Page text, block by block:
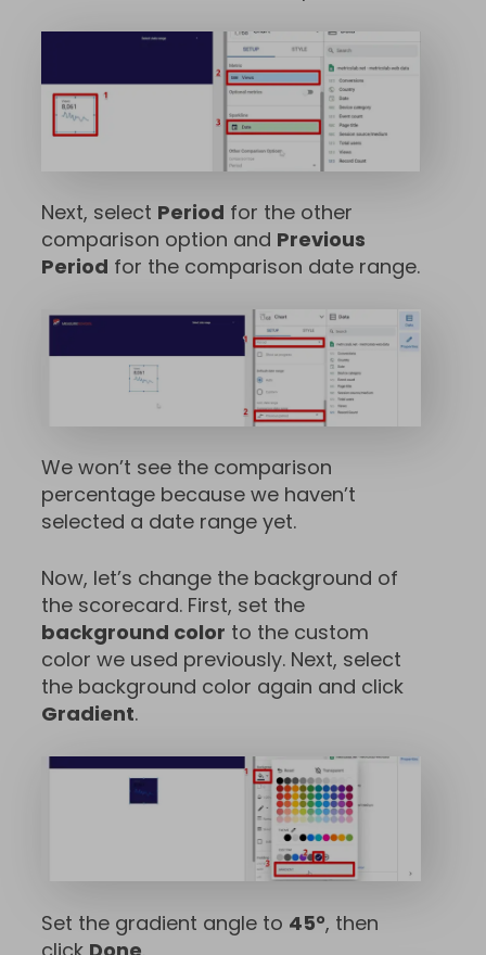
Next, select Period for the other
comparison option and Previous
Period for the comparison date range.
We won’t see the comparison
percentage because we haven’t
selected a date range yet.
Now, let’s change the background of
the scorecard. First, set the
background color to the custom
color we used previously. Next, select
the background color again and click
Gradient.
Set the gradient angle to 45°, then